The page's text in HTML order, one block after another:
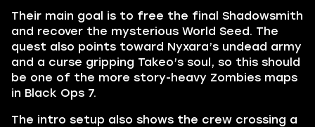
Their main goal is to free the final Shadowsmith
and recover the mysterious World Seed. The
quest also points toward Nyxara’s undead army
and a curse gripping Takeo’s soul, so this should
be one of the more story-heavy Zombies maps
in Black Ops 7.
The intro setup also shows the crew crossing a